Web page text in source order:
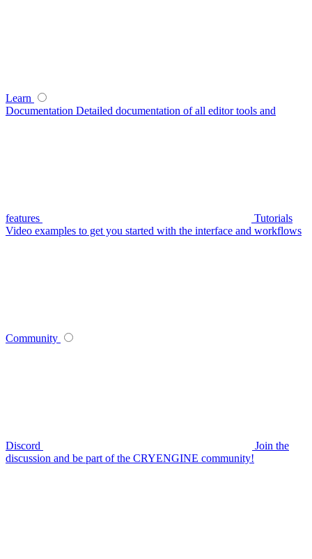
Learn
Documentation Detailed documentation of all editor tools and
features
Tutorials
Video examples to get you started with the interface and workflows
Community
Discord
Join the
discussion and be part of the CRYENGINE community!